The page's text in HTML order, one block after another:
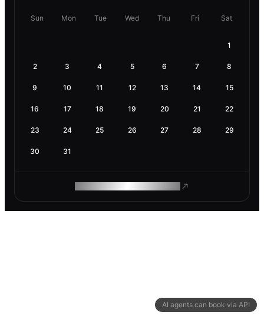
AI agents can book via API
Sun Mon Tue Wed Thu Fri Sat
1
2 3 4 5 6 7 8
9 10 11 12 13 14 15
16 17 18 19 20 21 22
23 24 25 26 27 28 29
30 31